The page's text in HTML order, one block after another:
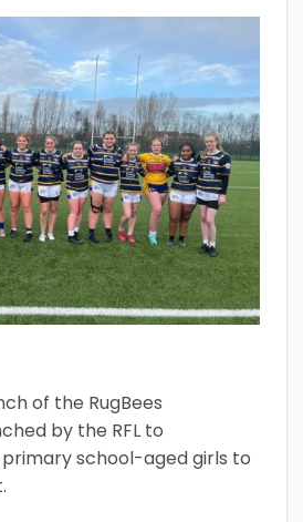
of the RugBees
by the RFL to
school-aged girls to